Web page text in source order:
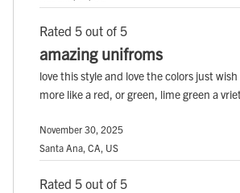
Rated 5 out of 5
amazing unifroms
love this style and love the colors just
more like a red, or green, lime green a
November 30, 2025
Santa Ana, CA, US
Rated 5 out of 5